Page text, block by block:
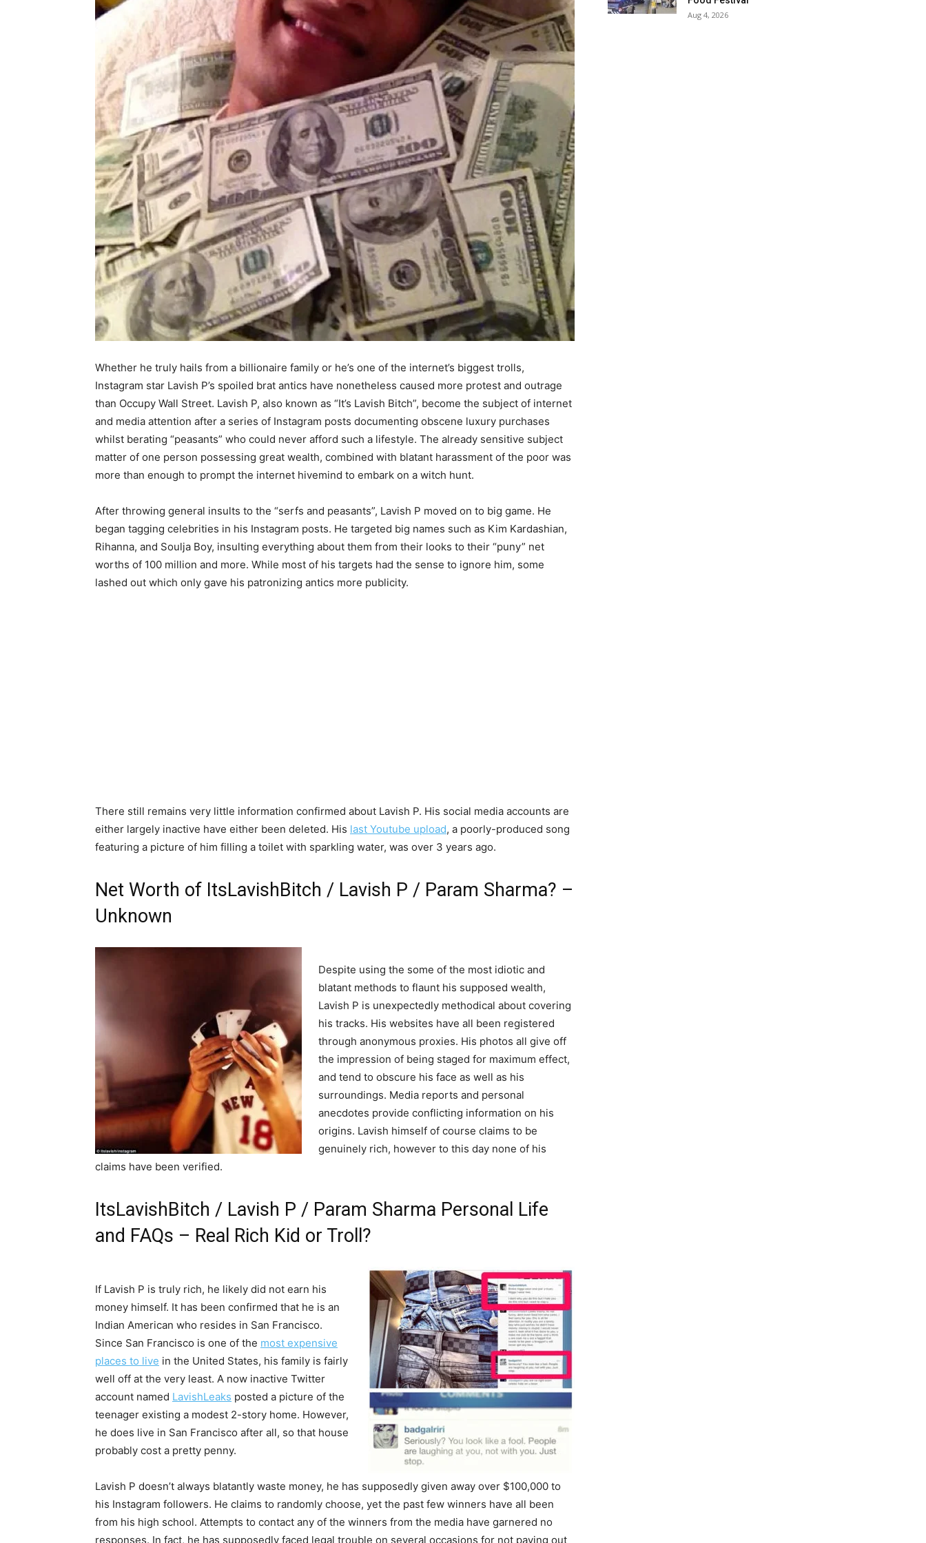
Whether he truly hails from a billionaire family or he’s one of the internet’s biggest trolls,
Instagram star Lavish P’s spoiled brat antics have nonetheless caused more protest and outrage
than Occupy Wall Street. Lavish P, also known as “It’s Lavish Bitch”, become the subject of internet
and media attention after a series of Instagram posts documenting obscene luxury purchases
whilst berating “peasants” who could never afford such a lifestyle. The already sensitive subject
matter of one person possessing great wealth, combined with blatant harassment of the poor was
more than enough to prompt the internet hivemind to embark on a witch hunt.
After throwing general insults to the “serfs and peasants”, Lavish P moved on to big game. He
began tagging celebrities in his Instagram posts. He targeted big names such as Kim Kardashian,
Rihanna, and Soulja Boy, insulting everything about them from their looks to their “puny” net
worths of 100 million and more. While most of his targets had the sense to ignore him, some
lashed out which only gave his patronizing antics more publicity.
There still remains very little information confirmed about Lavish P. His social media accounts are
either largely inactive have either been deleted. His last Youtube upload, a poorly-produced song
featuring a picture of him filling a toilet with sparkling water, was over 3 years ago.
Net Worth of ItsLavishBitch / Lavish P / Param Sharma? –
Unknown
Despite using the some of the most idiotic and
blatant methods to flaunt his supposed wealth,
Lavish P is unexpectedly methodical about covering
his tracks. His websites have all been registered
through anonymous proxies. His photos all give off
the impression of being staged for maximum effect,
and tend to obscure his face as well as his
surroundings. Media reports and personal
anecdotes provide conflicting information on his
origins. Lavish himself of course claims to be
genuinely rich, however to this day none of his
claims have been verified.
ItsLavishBitch / Lavish P / Param Sharma Personal Life
and FAQs – Real Rich Kid or Troll?
If Lavish P is truly rich, he likely did not earn his
money himself. It has been confirmed that he is an
Indian American who resides in San Francisco.
Since San Francisco is one of the most expensive
places to live in the United States, his family is fairly
well off at the very least. A now inactive Twitter
account named LavishLeaks posted a picture of the
teenager existing a modest 2-story home. However,
he does live in San Francisco after all, so that house
probably cost a pretty penny.
Lavish P doesn’t always blatantly waste money, he has supposedly given away over $100,000 to
his Instagram followers. He claims to randomly choose, yet the past few winners have all been
from his high school. Attempts to contact any of the winners from the media have garnered no
responses. In fact, he has supposedly faced legal trouble on several occasions for not paying out
Aug 4, 2026